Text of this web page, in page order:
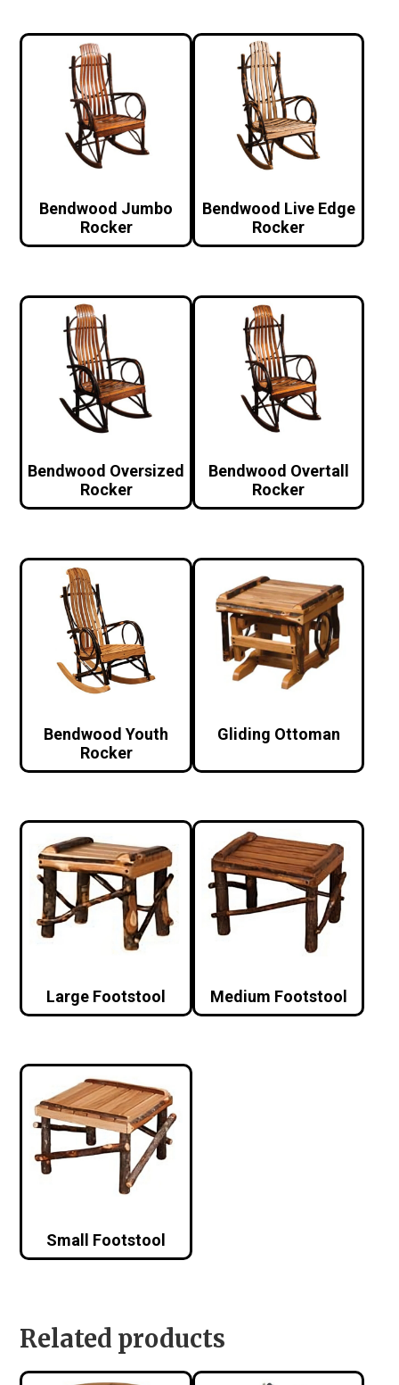
Bendwood Jumbo
Rocker
Bendwood Live Edge
Rocker
Bendwood Oversized
Rocker
Bendwood Overtall
Rocker
Bendwood Youth
Rocker
Gliding Ottoman
Large Footstool Medium Footstool
Small Footstool
Related products